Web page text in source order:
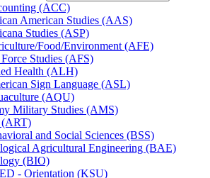
(ACC)
American Studies (AAS)
Studies (ASP)
​Food/​Environment (AFE)
Studies (AFS)
Health (ALH)
Sign Language (ASL)
(AQU)
Military Studies (AMS)
and Social Sciences (BSS)
Agricultural Engineering (BAE)
(BIO)
-​ Orientation (KSU)